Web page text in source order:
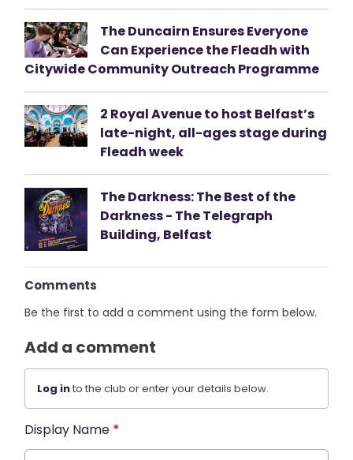
The Duncairn Ensures Everyone
Can Experience the Fleadh with
Citywide Community Outreach Programme
2 Royal Avenue to host Belfast’s
late-night, all-ages stage during
Fleadh week
The Darkness: The Best of the
Darkness - The Telegraph
Building, Belfast
Comments
Be the first to add a comment using the form below.
Add a comment
Log into the club or enter your details below.
Display Name *